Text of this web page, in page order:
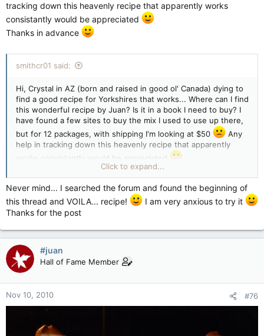
tracking down this heavenly recipe that apparently works
consistantly would be appreciated
Thanks in advance
smithcr01 said:
Hi, Crystal in AZ (born and raised in good ol' Canada) dying to
find a good recipe for Yorkshires that works... Where can I find
this wonderful recipe by Juan? Is it in a book I need to buy? I
have found a few sites to buy the mix I used to use up there,
but for 12 packages, with shipping I'm looking at $50
Any
help in tracking down this heavenly recipe that apparently
works consistantly would be appreciated
Click to expand...
Never mind... I searched the forum and found the beginning of
this thread and VOILA... recipe!
I am very anxious to try it
Thanks for the post
#juan
Hall of Fame Member
Nov 10, 2010 #76